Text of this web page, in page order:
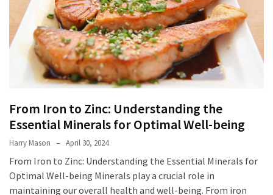
Journey
Vegetarian
Prepare
for
Everest
Base
Camp:
Your
From Iron to Zinc: Understanding the
Essential Minerals for Optimal Well-being
Harry Mason April 30, 2024
From Iron to Zinc: Understanding the Essential Minerals for
Optimal Well-being Minerals play a crucial role in
maintaining our overall health and well-being. From iron